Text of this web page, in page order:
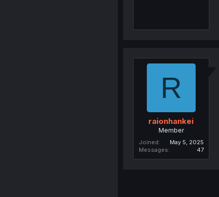
R
raionhankei
Member
Joined
May 5, 2025
Messages
47